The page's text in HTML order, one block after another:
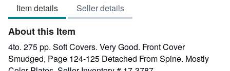
of
5
Item details Seller details
About this Item
4to. 275 pp. Soft Covers. Very Good. Front Cover
Smudged, Page 124-125 Detached From Spine. Mostly